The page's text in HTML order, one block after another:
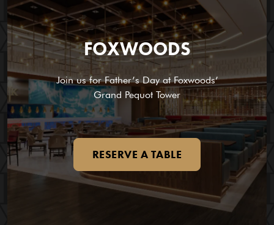
FOXWOODS
Join us for Father’s Day at Foxwoods’
Grand Pequot Tower
RESERVE A TABLE